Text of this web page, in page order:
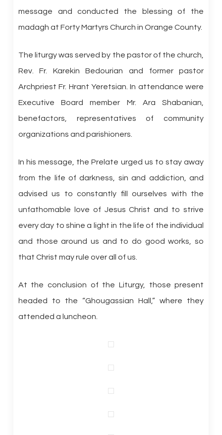
message and conducted the blessing of the
madagh at Forty Martyrs Church in Orange County.
The liturgy was served by the pastor of the church,
Rev. Fr. Karekin Bedourian and former pastor
Archpriest Fr. Hrant Yeretsian. In attendance were
Executive Board member Mr. Ara Shabanian,
benefactors, representatives of community
organizations and parishioners.
In his message, the Prelate urged us to stay away
from the life of darkness, sin and addiction, and
advised us to constantly fill ourselves with the
unfathomable love of Jesus Christ and to strive
every day to shine a light in the life of the individual
and those around us and to do good works, so
that Christ may rule over all of us.
At the conclusion of the Liturgy, those present
headed to the “Ghougassian Hall,” where they
attended a luncheon.